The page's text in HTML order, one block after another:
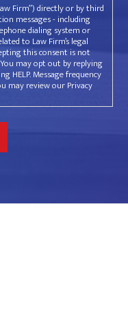
Firm”) directly or by third
messages - including
dialing system or
to Law Firm’s legal
this consent is not
may opt out by replying
HELP. Message frequency
may review our Privacy